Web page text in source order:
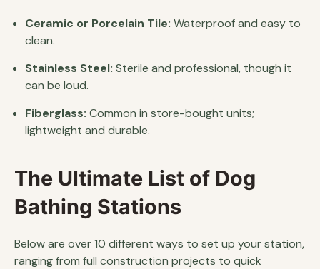
Ceramic or Porcelain Tile: Waterproof and easy to
clean.
Stainless Steel: Sterile and professional, though it
can be loud.
Fiberglass: Common in store-bought units;
lightweight and durable.
The Ultimate List of Dog
Bathing Stations
Below are over 10 different ways to set up your station,
ranging from full construction projects to quick